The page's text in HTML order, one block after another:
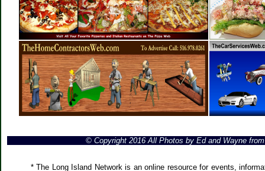
© Copyright 2016 All Photos by Ed and Wayne
* The Long Island Network is an online resource for events,